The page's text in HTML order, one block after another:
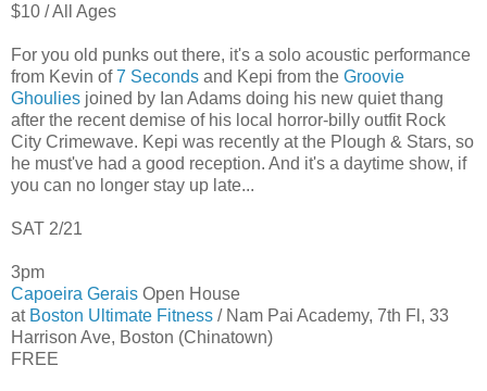
$10 / All Ages
For you old punks out there, it's a solo acoustic performance
from Kevin of7 Seconds and Kepi from the Groovie
Ghoulies joined by Ian Adams doing his new quiet thang
after the recent demise of his local horror-billy outfit Rock
City Crimewave. Kepi was recently at the Plough & Stars, so
he must've had a good reception. And it's a daytime show, if
you can no longer stay up late...
SAT 2/21
3pm
Capoeira Gerais Open House
at Boston Ultimate Fitness / Nam Pai Academy, 7th Fl, 33
Harrison Ave, Boston (Chinatown)
FREE